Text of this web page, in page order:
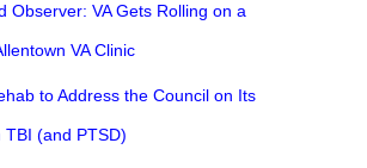
Observer: VA Gets Rolling on a
VA Clinic
to Address the Council on Its
TBI (and PTSD)